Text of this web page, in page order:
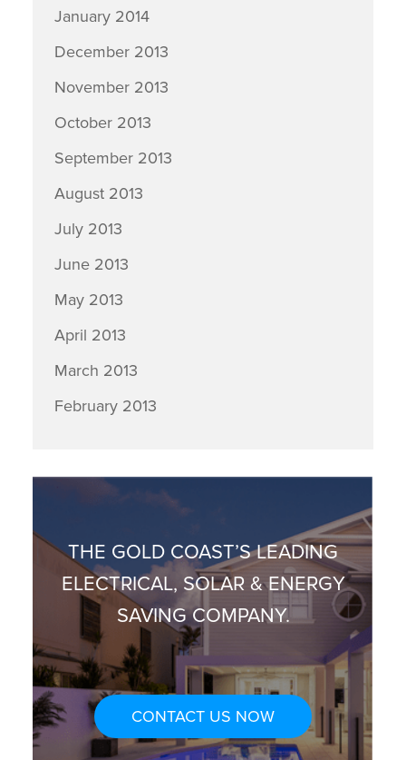
January 2014
December 2013
November 2013
October 2013
September 2013
August 2013
July 2013
June 2013
May 2013
April 2013
March 2013
February 2013
THE GOLD COAST’S LEADING
ELECTRICAL, SOLAR & ENERGY
SAVING COMPANY.
CONTACT US NOW